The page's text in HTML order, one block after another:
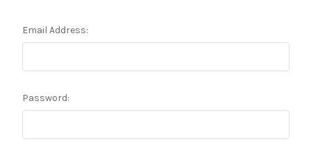
Email Address:
Password: